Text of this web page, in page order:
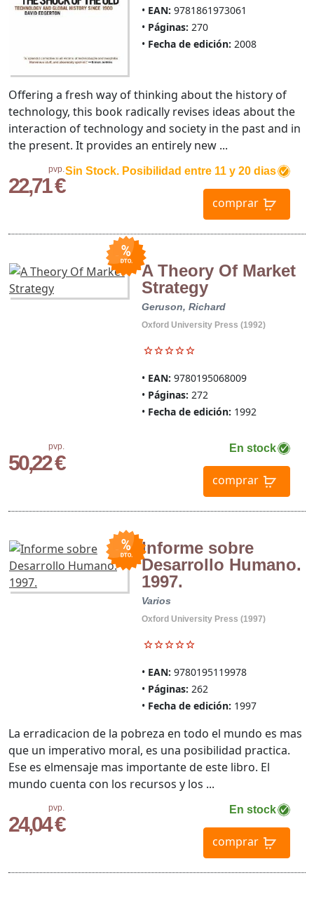
EAN: 9781861973061
Páginas: 270
Fecha de edición: 2008
pvp.
22,71 €
Sin Stock. Posibilidad entre 11 y 20 dias
comprar
Offering a fresh way of thinking about the history of
technology, this book radically revises ideas about the
interaction of technology and society in the past and in
the present. It provides an entirely new ...
A Theory Of Market
Strategy
Geruson, Richard
Oxford University Press (1992)
EAN: 9780195068009
Páginas: 272
Fecha de edición: 1992
pvp.
50,22 €
En stock
comprar
Informe sobre
Desarrollo Humano.
1997.
Varios
Oxford University Press (1997)
EAN: 9780195119978
Páginas: 262
Fecha de edición: 1997
pvp.
24,04 €
En stock
comprar
La erradicacion de la pobreza en todo el mundo es mas
que un imperativo moral, es una posibilidad practica.
Ese es elmensaje mas importante de este libro. El
mundo cuenta con los recursos y los ...